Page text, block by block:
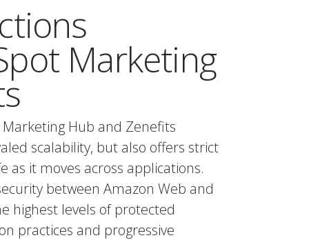
Marketing
Hub and Zenefits
scalability, but also offers strict
as it moves across applications.
between Amazon Web and
highest levels of protected
practices and progressive